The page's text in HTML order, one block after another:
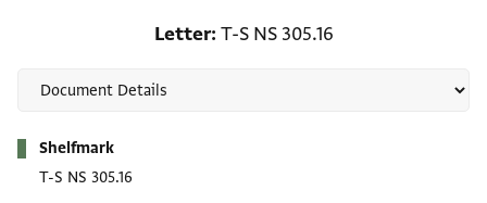
Letter T-S NS 305.16
Shelfmark
T-S NS 305.16